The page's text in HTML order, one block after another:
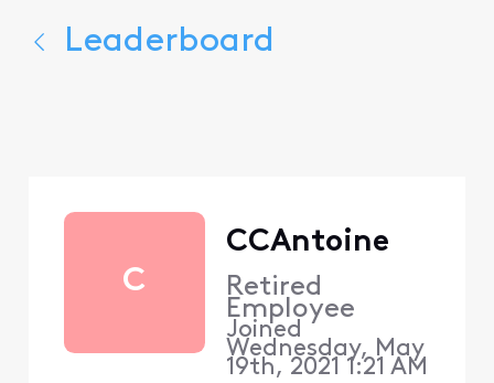
Leaderboard
C
CCAntoine
Retired
Employee
Joined
Wednesday, May
19th, 2021 1:21 AM